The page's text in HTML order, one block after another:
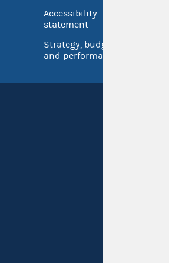
Accessibility
statement
Strategy, budget
and performance